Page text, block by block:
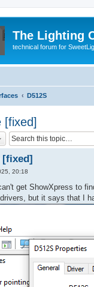
The Lighting
technical forum for
D512S
[fixed]
[fixed]
20:18
get ShowXpress to
but it says that I